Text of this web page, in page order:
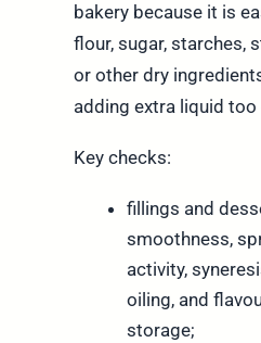
bakery because it is
flour, sugar, starches,
or other dry
adding extra liquid too
Key checks:
fillings and
smoothness,
activity,
oiling, and
storage;